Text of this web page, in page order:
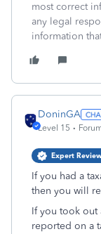
most correct
any legal
information
DoninGA
Level 15
Expert
If you had a
then you will
If you took out
reported on a